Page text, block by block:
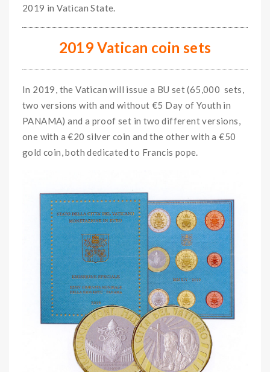
2019 in Vatican State.
2019 Vatican coin sets
In 2019, the Vatican will issue a BU set (65,000 sets,
two versions with and without €5 Day of Youth in
PANAMA) and a proof set in two different versions,
one with a €20 silver coin and the other with a €50
gold coin, both dedicated to Francis pope.